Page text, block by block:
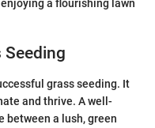
a flourishing lawn
Seeding
grass seeding. It
and thrive. A well-
between a lush, green